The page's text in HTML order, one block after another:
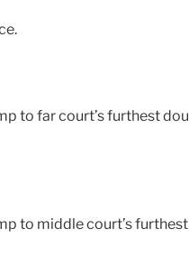
to far court’s furthest
to middle court’s